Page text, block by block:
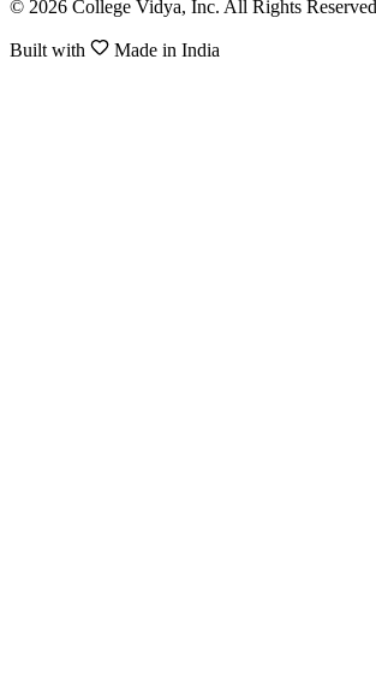
© 2026 College Vidya, Inc. All Rights Reserved
Built with Made in India